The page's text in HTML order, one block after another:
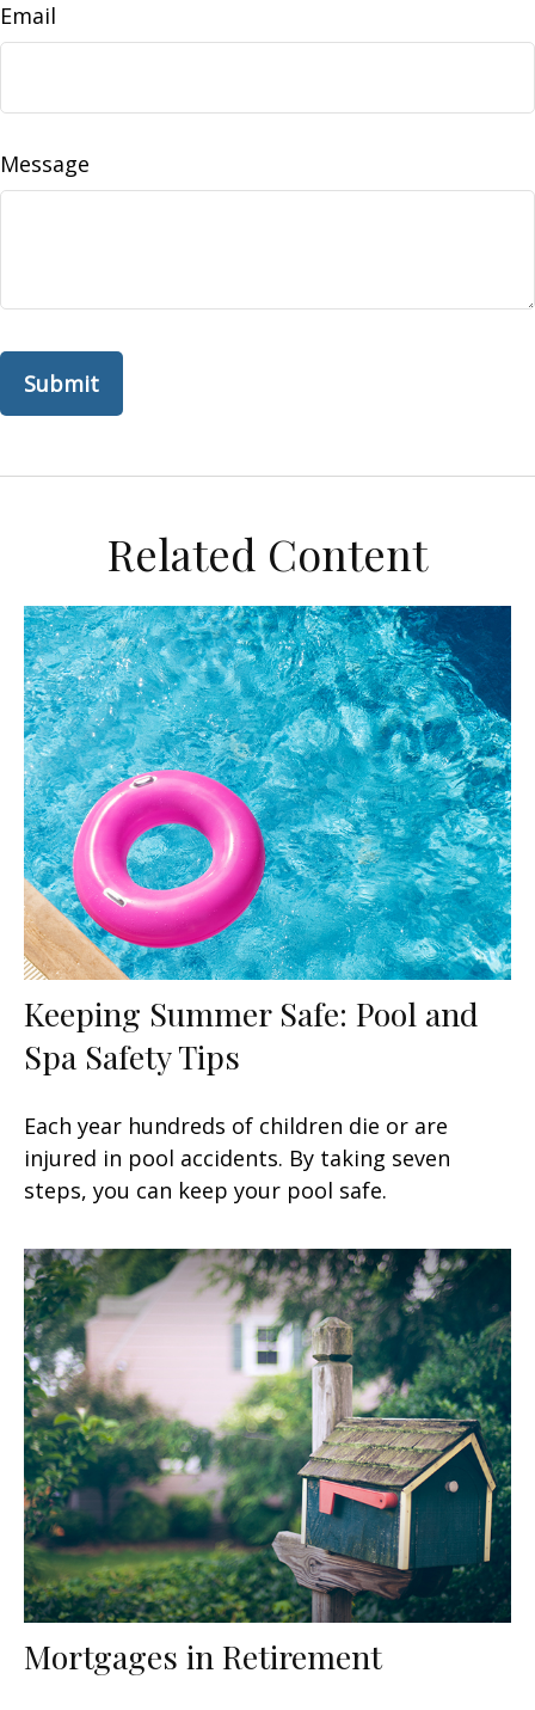
Email
Message
Related Content
Keeping Summer Safe: Pool and
Spa Safety Tips
Each year hundreds of children die or are
injured in pool accidents. By taking seven
steps, you can keep your pool safe.
Mortgages in Retirement